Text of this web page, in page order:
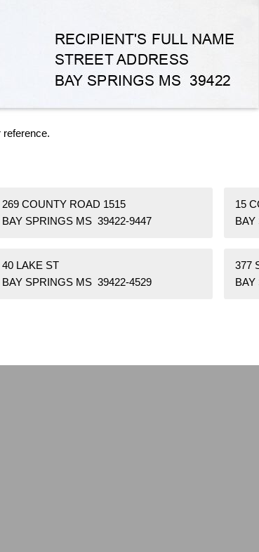
reference.
269 COUNTY ROAD 1515
BAY SPRINGS MS 39422-9447
15
40 LAKE ST
BAY SPRINGS MS 39422-4529
377